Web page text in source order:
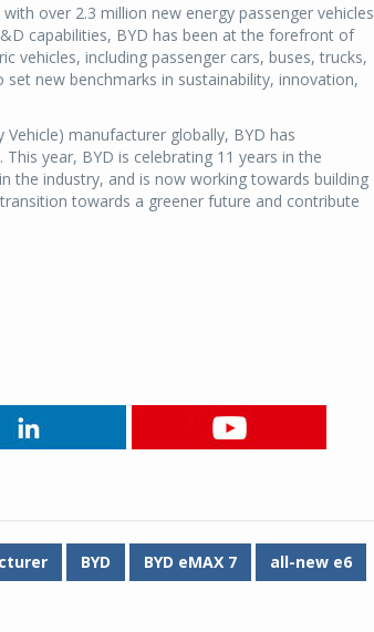
over 2.3 million new energy passenger vehicles
capabilities, BYD has been at the forefront of
vehicles, including passenger cars, buses, trucks,
new benchmarks in sustainability, innovation,
manufacturer globally, BYD has
year, BYD is celebrating 11 years in the
the industry, and is now working towards building
towards a greener future and contribute
BYD BYD eMAX 7 all-new e6
Michelin launches Primacy 5 tyres for sedans,
SUVs
COMPLETE READING